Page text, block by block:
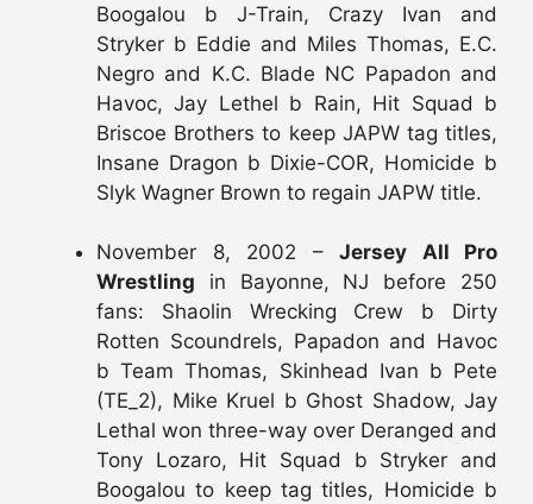
Boogalou b J-Train, Crazy Ivan and
Stryker b Eddie and Miles Thomas, E.C.
Negro and K.C. Blade NC Papadon and
Havoc, Jay Lethel b Rain, Hit Squad b
Briscoe Brothers to keep JAPW tag titles,
Insane Dragon b Dixie-COR, Homicide b
Slyk Wagner Brown to regain JAPW title.
November 8, 2002 – Jersey All Pro
Wrestling in Bayonne, NJ before 250
fans: Shaolin Wrecking Crew b Dirty
Rotten Scoundrels, Papadon and Havoc
b Team Thomas, Skinhead Ivan b Pete
(TE_2), Mike Kruel b Ghost Shadow, Jay
Lethal won three-way over Deranged and
Tony Lozaro, Hit Squad b Stryker and
Boogalou to keep tag titles, Homicide b